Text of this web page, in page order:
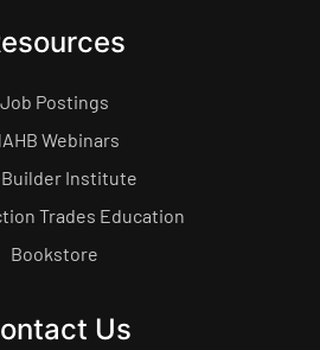
Job Postings
Webinars
Builder Institute
Trades Education
Bookstore
Us